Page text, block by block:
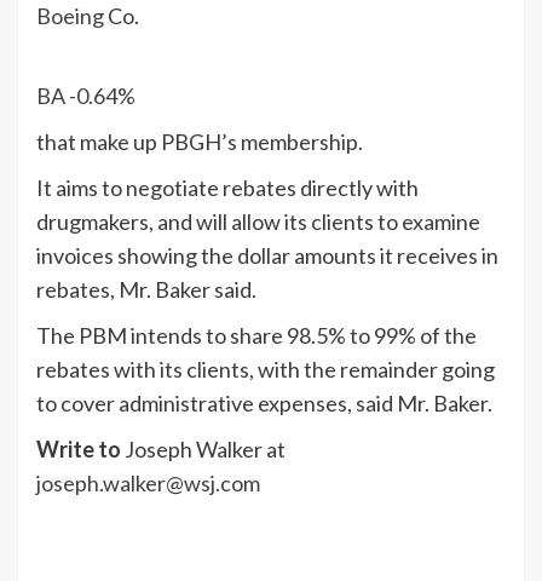
BoeingCo.
BA-0.64%
that make up PBGH’s membership.
It aims to negotiate rebates directly with
drugmakers, and will allow its clients to examine
invoices showing the dollar amounts it receives in
rebates, Mr. Baker said.
The PBM intends to share 98.5% to 99% of the
rebates with its clients, with the remainder going
to cover administrative expenses, said Mr. Baker.
Write to Joseph Walker at
joseph.walker@wsj.com